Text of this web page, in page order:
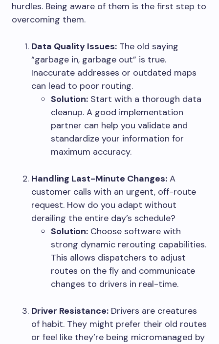
hurdles. Being aware of them is the first step to
overcoming them.
Data Quality Issues: The old saying
“garbage in, garbage out” is true.
Inaccurate addresses or outdated maps
can lead to poor routing.
Solution: Start with a thorough data
cleanup. A good implementation
partner can help you validate and
standardize your information for
maximum accuracy.
Handling Last-Minute Changes: A
customer calls with an urgent, off-route
request. How do you adapt without
derailing the entire day’s schedule?
Solution: Choose software with
strong dynamic rerouting capabilities.
This allows dispatchers to adjust
routes on the fly and communicate
changes to drivers in real-time.
Driver Resistance: Drivers are creatures
of habit. They might prefer their old routes
or feel like they’re being micromanaged by